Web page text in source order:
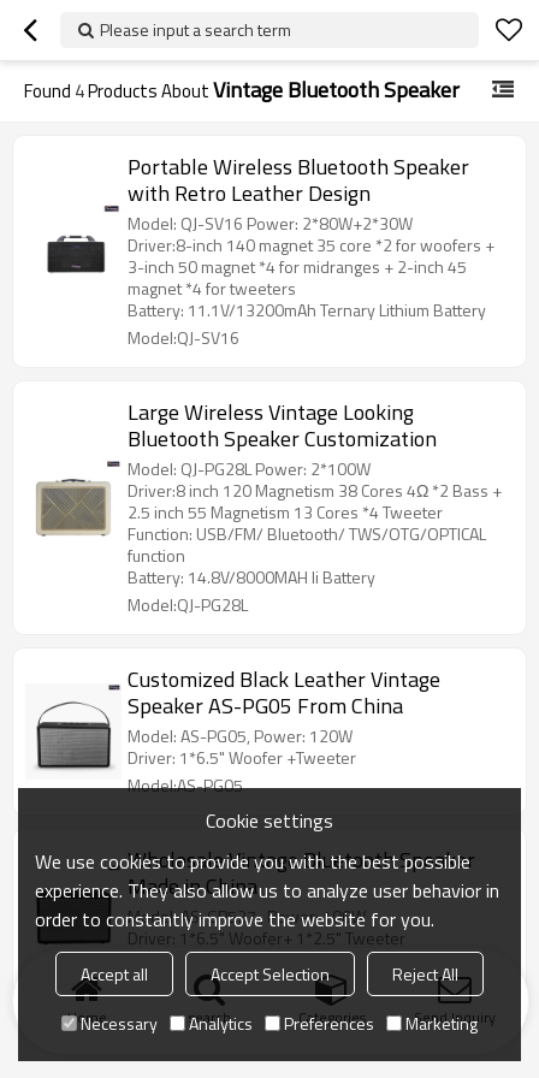
Please input a search term
Found 4Products AboutVintage Bluetooth Speaker
Portable Wireless Bluetooth Speaker
with Retro Leather Design
Model: QJ-SV16 Power: 2*80W+2*30W
Driver:8-inch 140 magnet 35 core *2 for woofers +
3-inch 50 magnet *4 for midranges + 2-inch 45
magnet *4 for tweeters
Battery: 11.1V/13200mAh Ternary Lithium Battery
Model:QJ-SV16
Large Wireless Vintage Looking
Bluetooth Speaker Customization
Model: QJ-PG28L Power: 2*100W
Driver:8 inch 120 Magnetism 38 Cores 4Ω *2 Bass +
2.5 inch 55 Magnetism 13 Cores *4 Tweeter
Function: USB/FM/ Bluetooth/ TWS/OTG/OPTICAL
function
Battery: 14.8V/8000MAH li Battery
Model:QJ-PG28L
Customized Black Leather Vintage
Speaker AS-PG05 From China
Model: AS-PG05, Power: 120W
Driver: 1*6.5" Woofer +Tweeter
Model:AS-PG05
Wholesale Vintage Bluetooth Speaker
Made in China
Model: AS-GP527 , Power: 100W
Driver: 1*6.5" Woofer+ 1*2.5" Tweeter
Model:AS-PG527
Home search Categories Send Inquiry
Cookie settings
We use cookies to provide you with the best possible
experience. They also allow us to analyze user behavior in
order to constantly improve the website for you.
Accept all Accept Selection
Reject All
Necessary
Analytics Preferences Marketing